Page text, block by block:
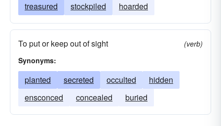
treasured stockpiled hoarded
To put or keep out of sight
(verb)
Synonyms:
planted secreted occulted
hidden
ensconced
concealed buried